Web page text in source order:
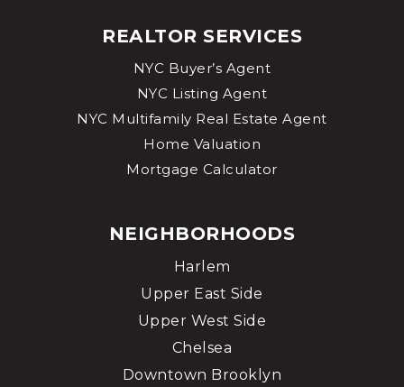
NEIGHBORHOODS
Harlem
Upper East Side
Upper West Side
Chelsea
Downtown Brooklyn
REALTOR SERVICES
NYC Buyer’s Agent
NYC Listing Agent
NYC Multifamily Real Estate Agent
Home Valuation
Mortgage Calculator